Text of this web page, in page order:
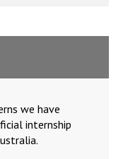
we have
internship